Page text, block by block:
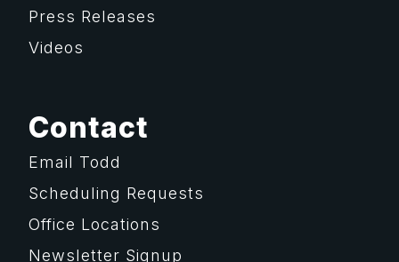
Press Releases
Videos
Contact
Email Todd
Scheduling Requests
Office Locations
Newsletter Signup